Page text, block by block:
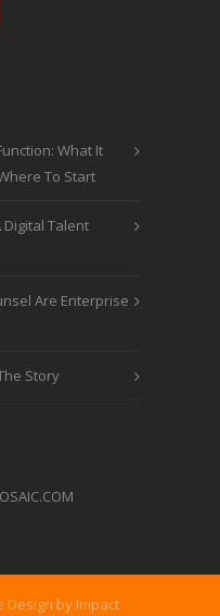
What It
To Start
Talent
Are Enterprise
Story
Design by Impact